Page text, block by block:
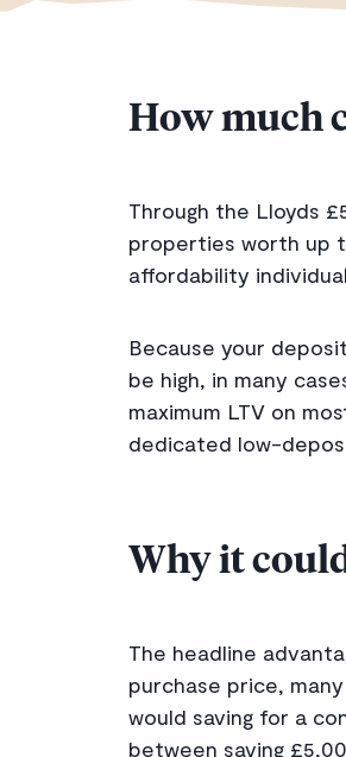
How much
Through the Lloyds
properties worth up
affordability
Because your
be high, in many
maximum LTV on
dedicated low-
Why it
The headline
purchase price,
would saving for a
between saving